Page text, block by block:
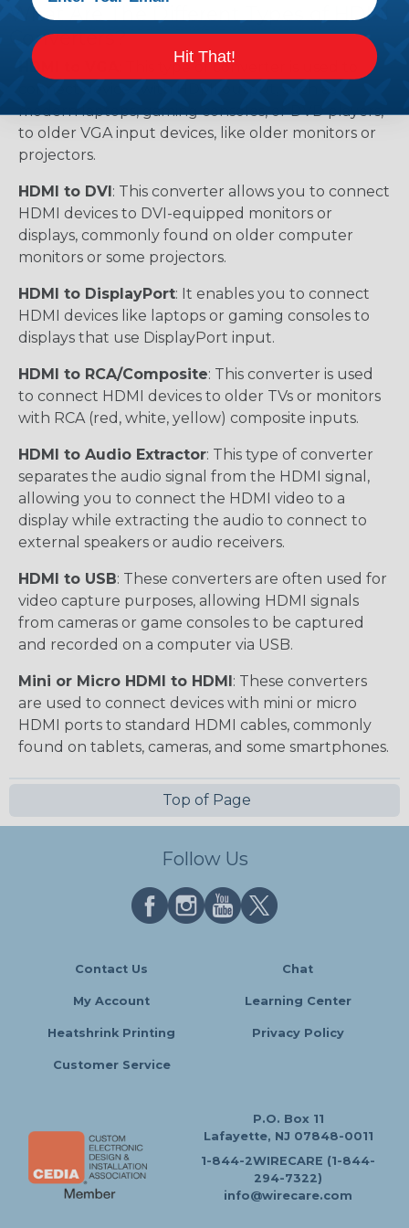
What Are The Different Types of HDMI
Converters?
HDMI to VGA
: This type of converter is used to
modern laptops, gaming consoles, or DVD players,
to older VGA input devices, like older monitors or
projectors.
HDMI to DVI : This converter allows you to connect
HDMI devices to DVI-equipped monitors or
displays, commonly found on older computer
monitors or some projectors.
HDMI to DisplayPort: It enables you to connect
HDMI devices like laptops or gaming consoles to
displays that use DisplayPort input.
HDMI to RCA/Composite: This converter is used
to connect HDMI devices to older TVs or monitors
with RCA (red, white, yellow) composite inputs.
HDMI to Audio Extractor: This type of converter
separates the audio signal from the HDMI signal,
allowing you to connect the HDMI video to a
display while extracting the audio to connect to
external speakers or audio receivers.
HDMI to USB: These converters are often used for
video capture purposes, allowing HDMI signals
from cameras or game consoles to be captured
and recorded on a computer via USB.
Mini or Micro HDMI to HDMI : These converters
are used to connect devices with mini or micro
HDMI ports to standard HDMI cables, commonly
found on tablets, cameras, and some smartphones.
Top of Page
Follow Us
Contact Us Chat
My Account Learning Center
Heatshrink Printing Privacy Policy
Customer Service
P.O. Box 11
Lafayette, NJ 07848-0011
1-844-2WIRECARE (1-844-
294-7322)
info@wirecare.com
Hit That!